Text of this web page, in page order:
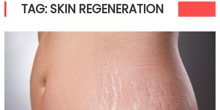
TAG: SKIN REGENERATION